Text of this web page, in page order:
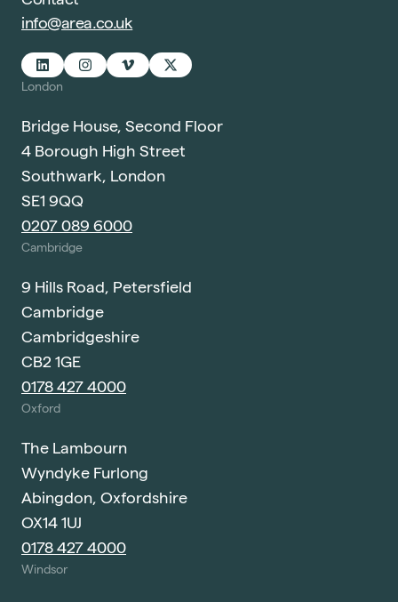
info@area.co.uk
London
Bridge House, Second Floor
4 Borough High Street
Southwark, London
SE1 9QQ
0207 089 6000
Cambridge
9 Hills Road, Petersfield
Cambridge
Cambridgeshire
CB2 1GE
0178 427 4000
Oxford
The Lambourn
Wyndyke Furlong
Abingdon, Oxfordshire
OX14 1UJ
0178 427 4000
Windsor